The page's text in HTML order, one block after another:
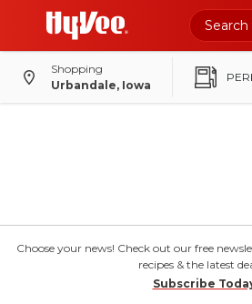
Shopping
Urbandale, Iowa
Choose your news! Check out our free
recipes & the latest
Subscribe